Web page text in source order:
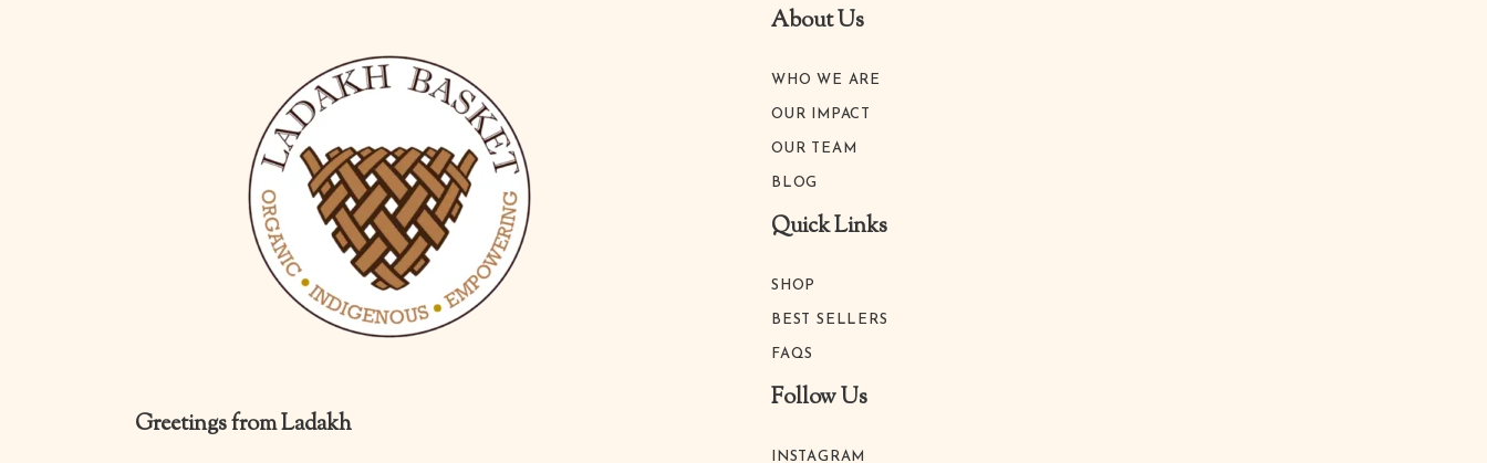
Greetings from Ladakh
About Us
WHO WE ARE
OUR IMPACT
OUR TEAM
BLOG
Quick Links
SHOP
BEST SELLERS
FAQS
Follow Us
INSTAGRAM